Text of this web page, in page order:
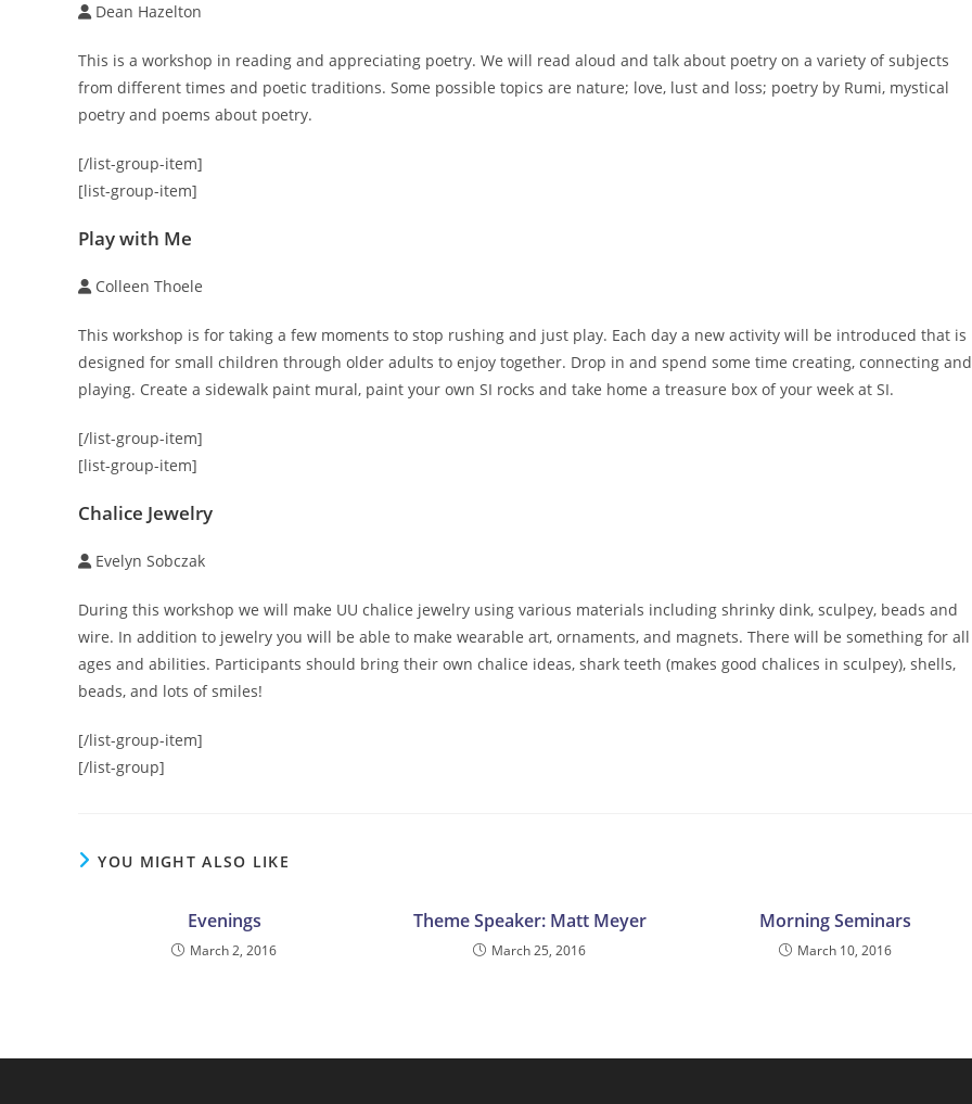
Dean Hazelton
This is a workshop in reading and appreciating poetry. We will read aloud and talk about poetry on a variety of subjects
from different times and poetic traditions. Some possible topics are nature; love, lust and loss; poetry by Rumi, mystical
poetry and poems about poetry.
[/list-group-item]
[list-group-item]
Play with Me
Colleen Thoele
This workshop is for taking a few moments to stop rushing and just play. Each day a new activity will be introduced that is
designed for small children through older adults to enjoy together. Drop in and spend some time creating, connecting and
playing. Create a sidewalk paint mural, paint your own SI rocks and take home a treasure box of your week at SI.
[/list-group-item]
[list-group-item]
Chalice Jewelry
Evelyn Sobczak
During this workshop we will make UU chalice jewelry using various materials including shrinky dink, sculpey, beads and
wire. In addition to jewelry you will be able to make wearable art, ornaments, and magnets. There will be something for all
ages and abilities. Participants should bring their own chalice ideas, shark teeth (makes good chalices in sculpey), shells,
beads, and lots of smiles!
[/list-group-item]
[/list-group]
YOU MIGHT ALSO LIKE
Evenings
March 2, 2016
Theme Speaker: Matt Meyer
March 25, 2016
Morning Seminars
March 10, 2016